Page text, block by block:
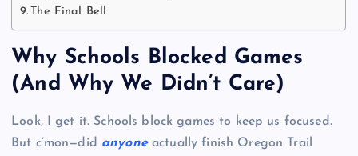
The Final Bell
Why Schools Blocked Games
(And Why We Didn’t Care)
Look, I get it. Schools block games to keep us focused.
But c’mon—did anyoneactually finish Oregon Trail